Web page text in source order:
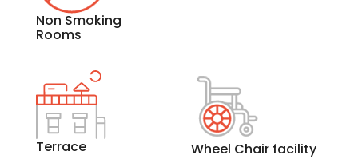
Non Smoking
Rooms
Terrace Wheel Chair facility